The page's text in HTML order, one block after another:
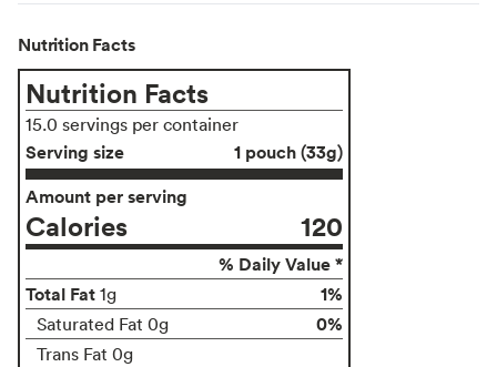
Nutrition Facts
Nutrition Facts
15.0 servings per container
Serving size
1 pouch (33g)
Amount per serving
Calories 120
% Daily Value *
Total Fat 1g 1%
Saturated Fat 0g 0%
Trans Fat 0g